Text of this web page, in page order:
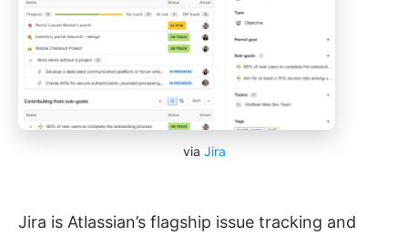
via Jira
Jira is Atlassian’s flagship issue tracking and